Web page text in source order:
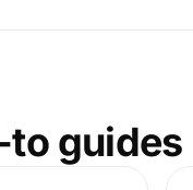
to guides